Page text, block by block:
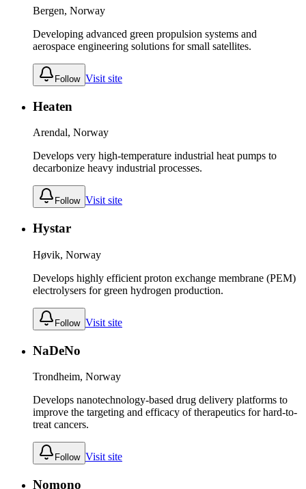
Bergen, Norway
Developing advanced green propulsion systems and
aerospace engineering solutions for small satellites.
Follow Visit site
Heaten
Arendal, Norway
Develops very high-temperature industrial heat pumps to
decarbonize heavy industrial processes.
Follow Visit site
Hystar
Høvik, Norway
Develops highly efficient proton exchange membrane (PEM)
electrolysers for green hydrogen production.
Follow Visit site
NaDeNo
Trondheim, Norway
Develops nanotechnology-based drug delivery platforms to
improve the targeting and efficacy of therapeutics for hard-to-
treat cancers.
Follow Visit site
Nomono